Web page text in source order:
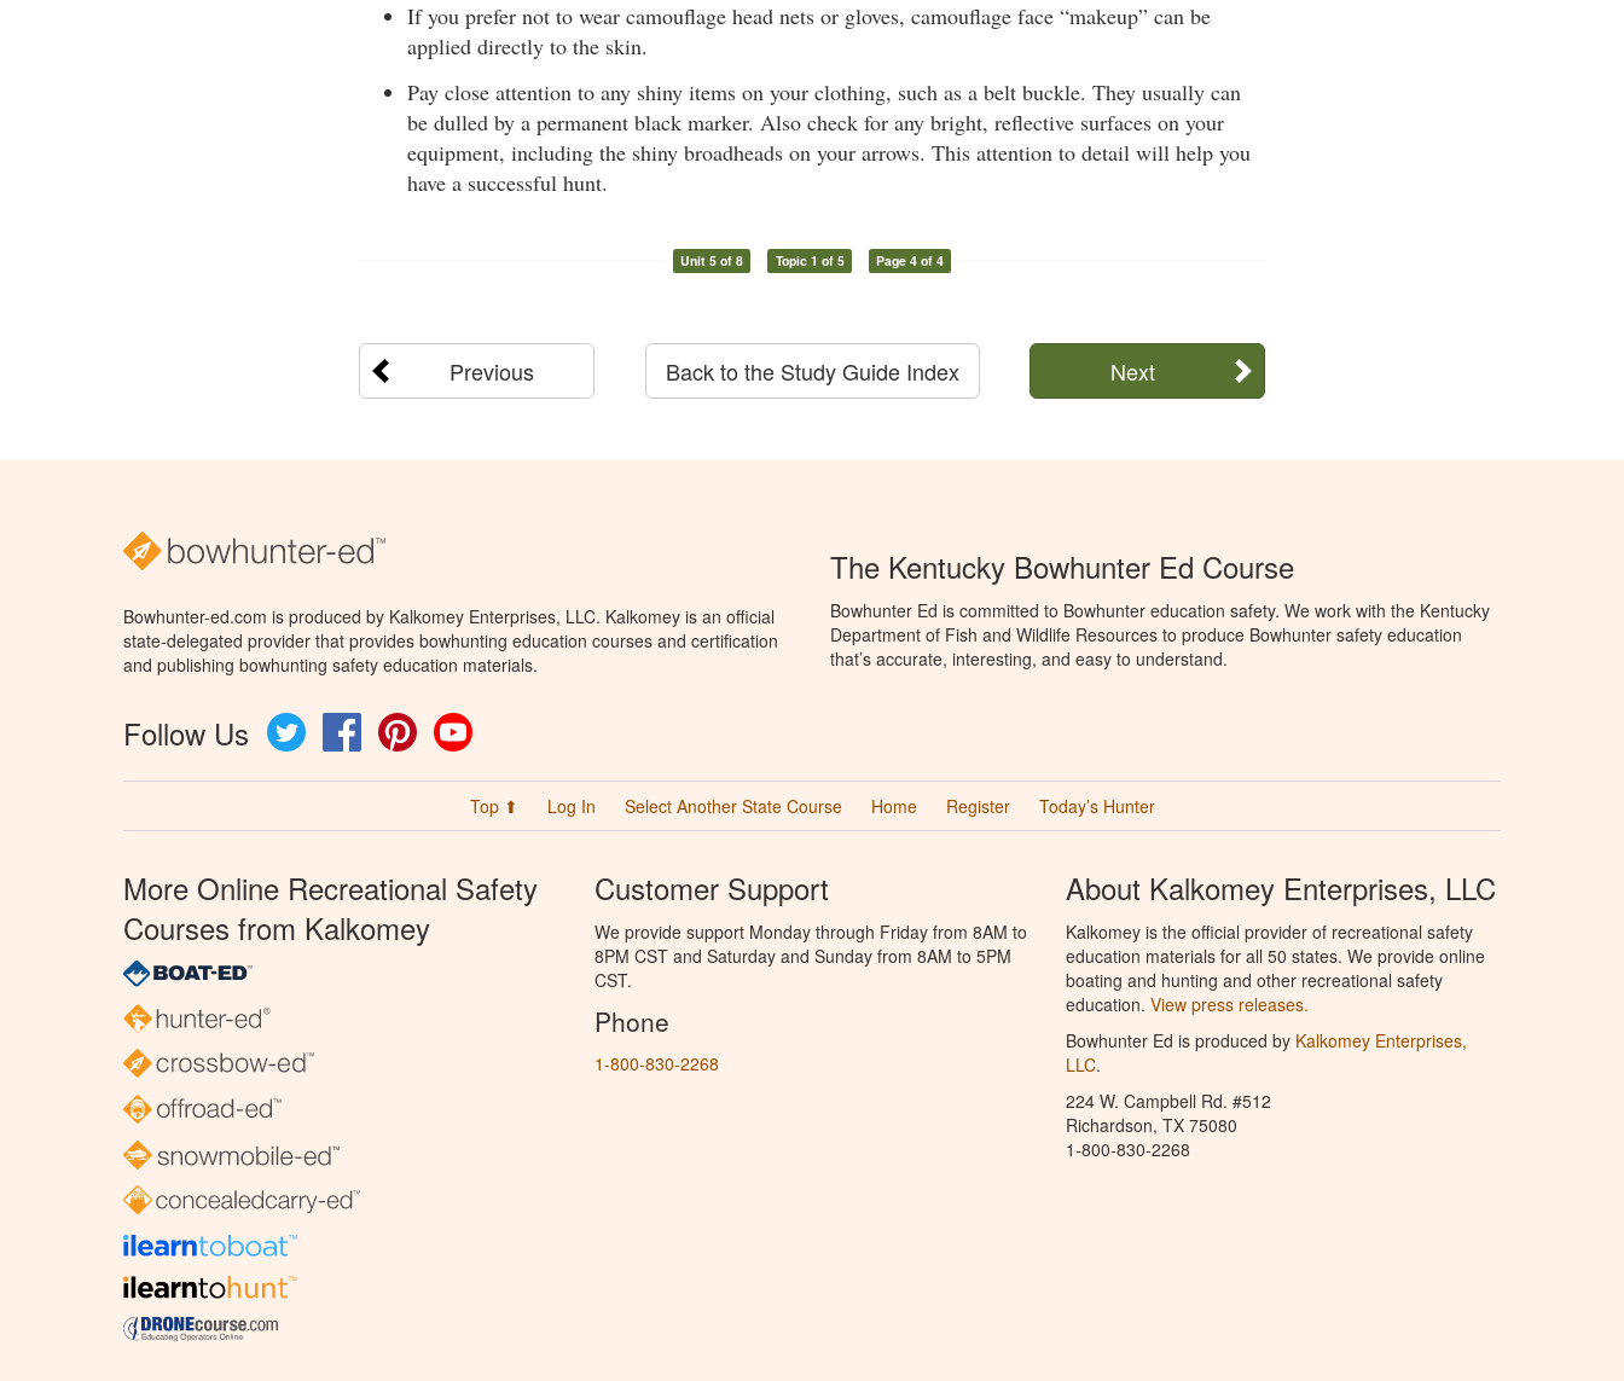
If you prefer not to wear camouflage head nets or gloves, camouflage face “makeup” can be
applied directly to the skin.
Pay close attention to any shiny items on your clothing, such as a belt buckle. They usually can
be dulled by a permanent black marker. Also check for any bright, reflective surfaces on your
equipment, including the shiny broadheads on your arrows. This attention to detail will help you
have a successful hunt.
Unit 5 of 8 Topic 1 of 5 Page 4 of 4
Previous Next
Back to the Study Guide Index
Bowhunter-ed.com is produced by Kalkomey Enterprises, LLC. Kalkomey is an official
state-delegated provider that provides bowhunting education courses and certification
and publishing bowhunting safety education materials.
Follow Us Twitter FacebookPinterest
The Kentucky Bowhunter Ed Course
Bowhunter Ed is committed to Bowhunter education safety. We work with the Kentucky
Department of Fish and Wildlife Resources to produce Bowhunter safety education
that’s accurate, interesting, and easy to understand.
Top ⬆ Log In Select Another State Course Home Register Today’s Hunter
More Online Recreational Safety
Courses from Kalkomey
Customer Support
We provide support Monday through Friday from 8AM to
8PM CST and Saturday and Sunday from 8AM to 5PM
CST.
Phone
1-800-830-2268
About Kalkomey Enterprises, LLC
Kalkomey is the official provider of recreational safety
education materials for all 50 states. We provide online
boating and hunting and other recreational safety
education. View press releases.
Bowhunter Ed is produced by Kalkomey Enterprises,
LLC.
224 W. Campbell Rd. #512
Richardson, TX 75080
1-800-830-2268